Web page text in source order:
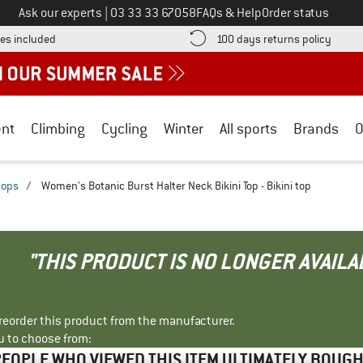
Ask our experts Call us on
03 33 33 67058FAQs & HelpOrder status
included Find more shipping information here! Opens an information box
100 days returns policy Find
Climbing Cycling Winter All sports Brands
/ Women's Botanic Burst Halter Neck Bikini Top - Bikini top
"THIS PRODUCT IS NO LONGER
this product from the manufacturer.
to choose from: